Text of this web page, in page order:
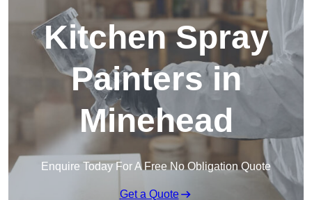
Kitchen Spray
Painters in
Minehead
Enquire Today For A Free No Obligation Quote
Get a Quote